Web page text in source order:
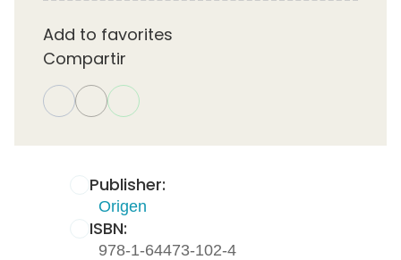
Publisher:
Origen
ISBN:
978-1-64473-102-4
Add to favorites
Compartir